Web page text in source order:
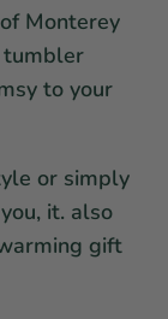
Monterey
tumbler
to your
or simply
it. also
gift